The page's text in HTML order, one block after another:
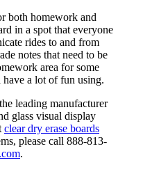
both homework and
in a spot that everyone
rides to and from
notes that need to be
area for some
a lot of fun using.
leading manufacturer
glass visual display
clear dry erase boards
please call 888-813-
.